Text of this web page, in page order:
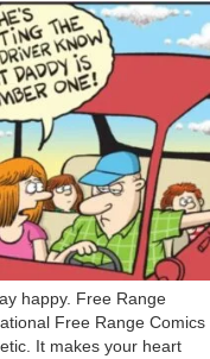
happy. Free Range
Free Range Comics
It makes your heart